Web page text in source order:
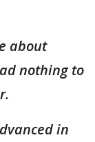
about
nothing to
in